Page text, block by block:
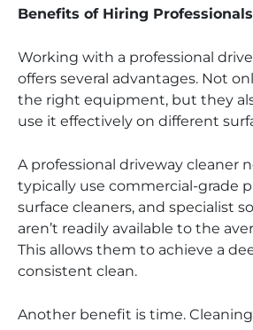
Benefits of Hiring Professionals
Working with a professional
offers several advantages. Not
the right equipment, but they
use it effectively on different
A professional driveway cleaner
typically use commercial-grade
surface cleaners, and specialist
aren’t readily available to the
This allows them to achieve a
consistent clean.
Another benefit is time.